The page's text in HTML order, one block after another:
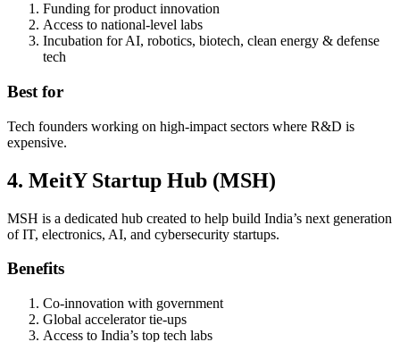
Funding for product innovation
Access to national-level labs
Incubation for AI, robotics, biotech, clean energy & defense
tech
Best for
Tech founders working on high-impact sectors where R&D is
expensive.
4. MeitY Startup Hub (MSH)
MSH is a dedicated hub created to help build India’s next generation
of IT, electronics, AI, and cybersecurity startups.
Benefits
Co-innovation with government
Global accelerator tie-ups
Access to India’s top tech labs